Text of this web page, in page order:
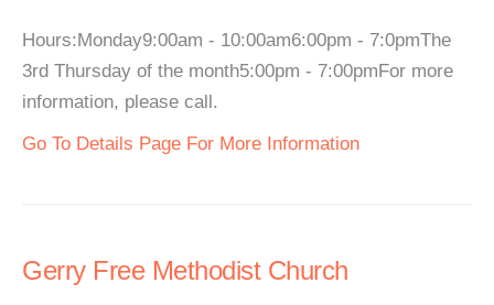
Hours:Monday9:00am - 10:00am6:00pm - 7:0pmThe
3rd Thursday of the month5:00pm - 7:00pmFor more
information, please call.
Go To Details Page For More Information
Gerry Free Methodist Church